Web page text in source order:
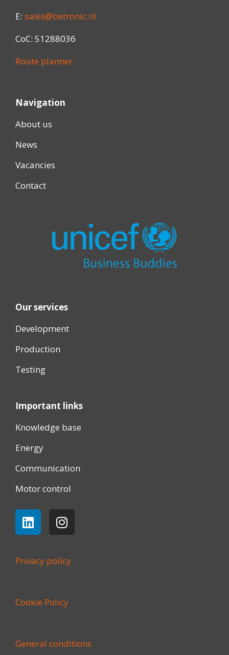
E: sales@betronic.nl
CoC: 51288036
Route planner
Navigation
About us
News
Vacancies
Contact
Our services
Development
Production
Testing
Important links
Knowledge base
Energy
Communication
Motor control
Privacy policy
Cookie Policy
General conditions